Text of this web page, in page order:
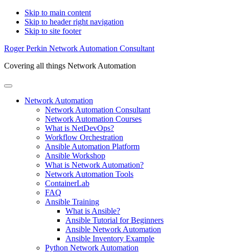
Skip to main content
Skip to header right navigation
Skip to site footer
Roger Perkin Network Automation Consultant
Covering all things Network Automation
Menu
Network Automation
Network Automation Consultant
Network Automation Courses
What is NetDevOps?
Workflow Orchestration
Ansible Automation Platform
Ansible Workshop
What is Network Automation?
Network Automation Tools
ContainerLab
FAQ
Ansible Training
What is Ansible?
Ansible Tutorial for Beginners
Ansible Network Automation
Ansible Inventory Example
Python Network Automation